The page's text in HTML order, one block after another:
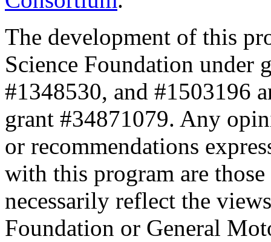
The development of this
Science Foundation under
#1348530, and #1503196
grant #34871079. Any
or recommendations
with this program are
necessarily reflect the
Foundation or General